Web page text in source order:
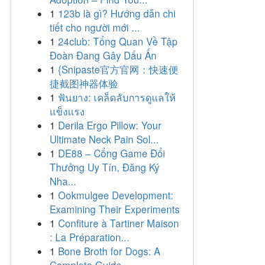
1 123b là gì? Hướng dẫn chi
tiết cho người mới ...
1 24club: Tổng Quan Về Tập
Đoàn Đang Gây Dấu Ấn
1 {Snipaste官方官网：快速便
捷截图神器体验
1 ฟันยาง: เคล็ดลับการดูแลให้
แข็งแรง
1 Derila Ergo Pillow: Your
Ultimate Neck Pain Sol...
1 DE88 – Cổng Game Đổi
Thưởng Uy Tín, Đăng Ký
Nha...
1 Ookmulgee Development:
Examining Their Experiments
1 Confiture à Tartiner Maison
: La Préparation...
1 Bone Broth for Dogs: A